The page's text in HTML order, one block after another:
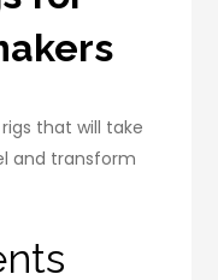
that will take
and transform